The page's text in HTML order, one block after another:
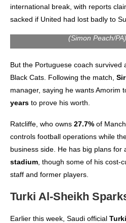
international break, with reports
sacked if United had lost badly to
(Simon Peach/
But the Portuguese coach survived
Black Cats. Following the match,
manager, saying he wants Amorim
years to prove his worth.
Ratcliffe, who owns 27.7% of
controls football operations while
business side. He has big plans for
stadium , though some of his cost-
staff and former players.
Turki Al-Sheikh
Earlier this week, Saudi official